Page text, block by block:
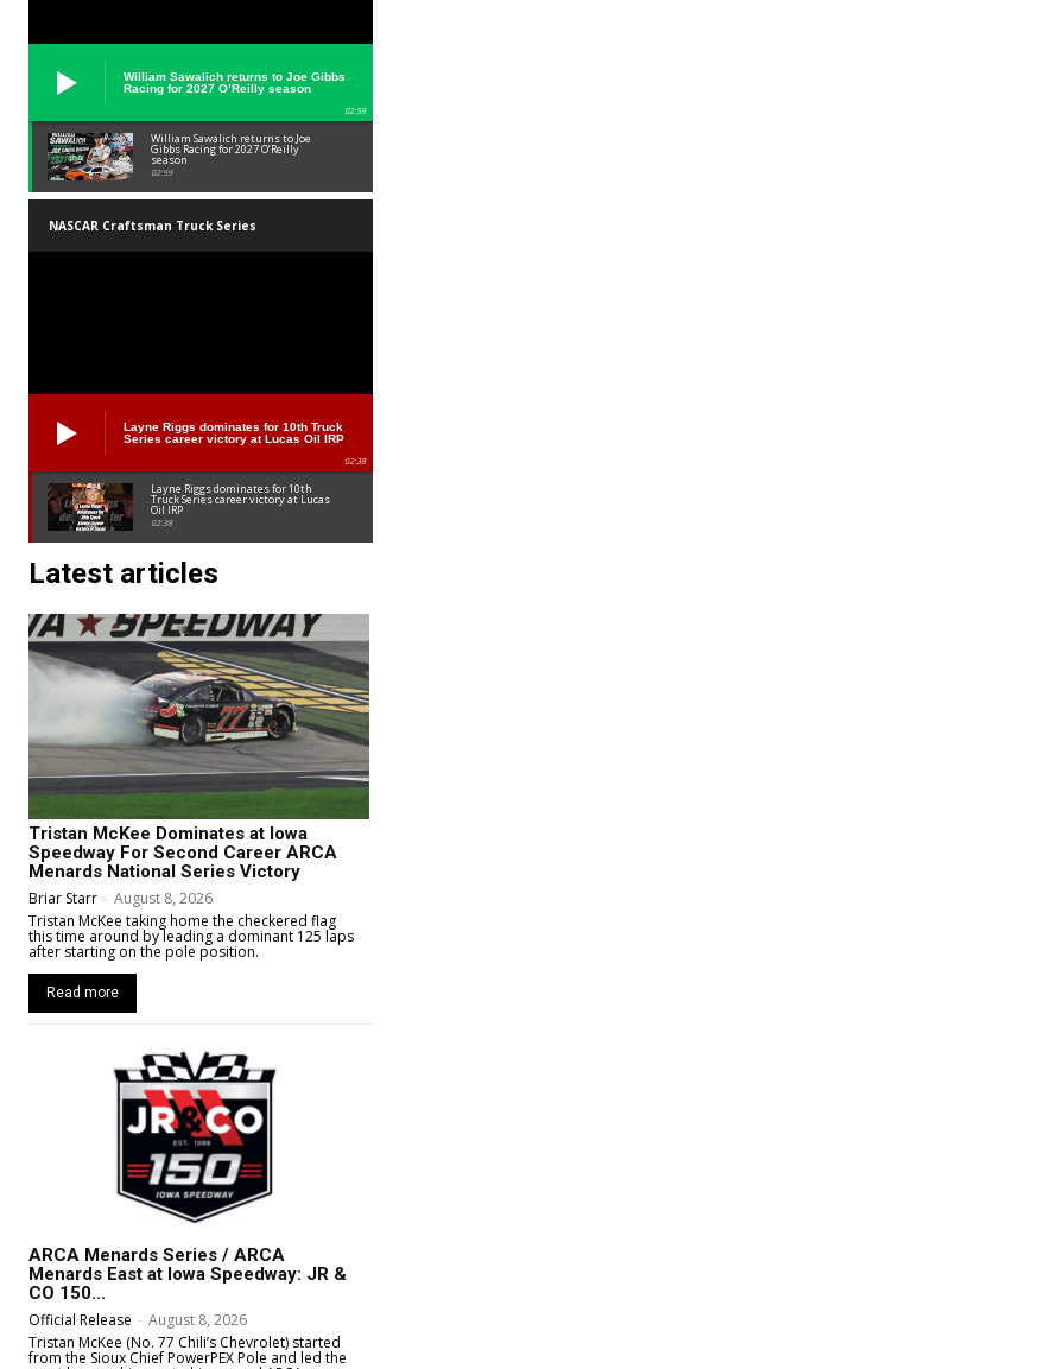
William Sawalich returns to Joe Gibbs
Racing for 2027 O’Reilly season
02:59
William Sawalich returns to Joe
Gibbs Racing for 2027 O’Reilly
season
02:59
NASCAR Craftsman Truck Series
Layne Riggs dominates for 10th Truck
Series career victory at Lucas Oil IRP
02:38
Layne Riggs dominates for 10th
Truck Series career victory at Lucas
Oil IRP
02:38
Latest articles
Tristan McKee Dominates at Iowa
Speedway For Second Career ARCA
Menards National Series Victory
Briar Starr - August 8, 2026
Tristan McKee taking home the checkered flag
this time around by leading a dominant 125 laps
after starting on the pole position.
Read more
ARCA Menards Series / ARCA
Menards East at Iowa Speedway: JR &
CO 150...
Official Release - August 8, 2026
Tristan McKee (No. 77 Chili’s Chevrolet) started
from the Sioux Chief PowerPEX Pole and led the